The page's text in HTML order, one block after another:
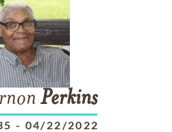
Perkins
- 04/22/2022